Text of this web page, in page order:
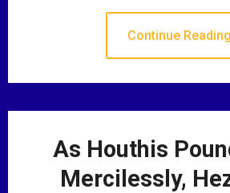
Continue Reading
As Houthis
Mercilessly,